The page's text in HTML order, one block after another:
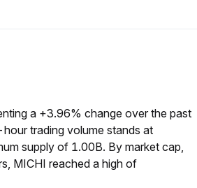
a +3.96% change over the past
trading volume stands at
supply of 1.00B. By market cap,
MICHI reached a high of